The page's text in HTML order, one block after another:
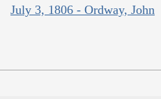
July 3, 1806 - Ordway, John